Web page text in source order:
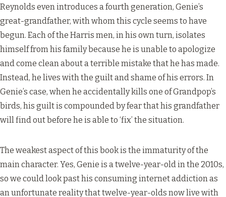
Reynolds even introduces a fourth generation, Genie’s
great-grandfather, with whom this cycle seems to have
begun. Each of the Harris men, in his own turn, isolates
himself from his family because he is unable to apologize
and come clean about a terrible mistake that he has made.
Instead, he lives with the guilt and shame of his errors. In
Genie’s case, when he accidentally kills one of Grandpop’s
birds, his guilt is compounded by fear that his grandfather
will find out before he is able to ‘fix’ the situation.
The weakest aspect of this book is the immaturity of the
main character. Yes, Genie is a twelve-year-old in the 2010s,
so we could look past his consuming internet addiction as
an unfortunate reality that twelve-year-olds now live with